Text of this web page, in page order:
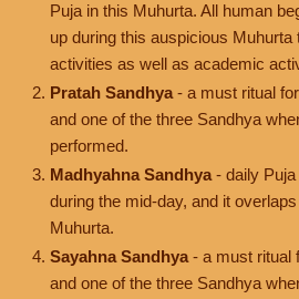
Puja in this Muhurta. All human
up during this auspicious Muhurta
activities as well as academic
Pratah Sandhya - a must ritual
and one of the three Sandhya
performed.
Madhyahna Sandhya - daily
during the mid-day, and it
Muhurta.
Sayahna Sandhya - a must ritual
and one of the three Sandhya